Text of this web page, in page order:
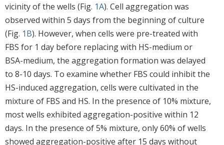
vicinity of the wells (Fig. 1A). Cell aggregation was
observed within 5 days from the beginning of culture
(Fig. 1B). However, when cells were pre-treated with
FBS for 1 day before replacing with HS-medium or
BSA-medium, the aggregation formation was delayed
to 8-10 days. To examine whether FBS could inhibit the
HS-induced aggregation, cells were cultivated in the
mixture of FBS and HS. In the presence of 10% mixture,
most wells exhibited aggregation-positive within 12
days. In the presence of 5% mixture, only 60% of wells
showed aggregation-positive after 15 days without